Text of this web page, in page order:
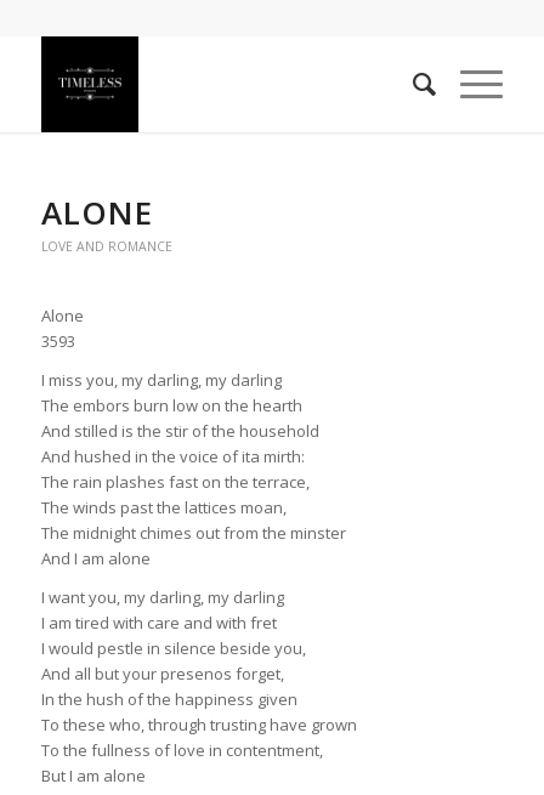
ALONE
LOVE AND ROMANCE
Alone
3593
I miss you, my darling, my darling
The embors burn low on the hearth
And stilled is the stir of the household
And hushed in the voice of ita mirth:
The rain plashes fast on the terrace,
The winds past the lattices moan,
The midnight chimes out from the minster
And I am alone
I want you, my darling, my darling
I am tired with care and with fret
I would pestle in silence beside you,
And all but your presenos forget,
In the hush of the happiness given
To these who, through trusting have grown
To the fullness of love in contentment,
But I am alone